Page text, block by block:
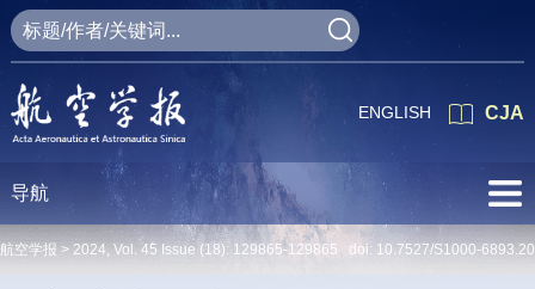
CJA
ENGLISH
导航
航空学报 > 2024, Vol. 45 Issue (18): 129865-129865 doi: 10.7527/S1000-